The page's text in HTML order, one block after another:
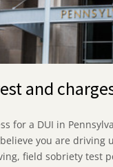
and
for a DUI in
you are driving
field sobriety test